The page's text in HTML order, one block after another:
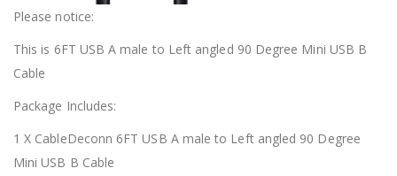
Please notice:
This is 6FT USB A male to Left angled 90 Degree Mini USB B
Cable
Package Includes:
1 X CableDeconn 6FT USB A male to Left angled 90 Degree
Mini USB B Cable